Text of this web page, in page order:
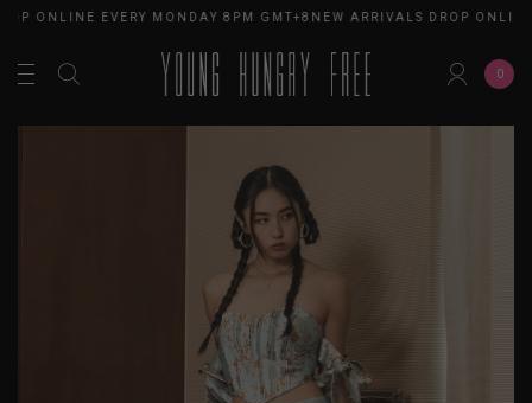
ONLINE EVERY MONDAY 8PM GMT+8NEW ARRIVALS DROP
0